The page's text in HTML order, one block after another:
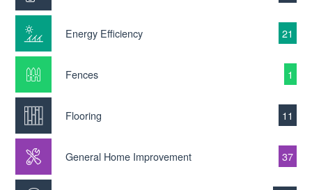
Energy Efficiency 21
Fences 1
Flooring 11
General Home Improvement 37